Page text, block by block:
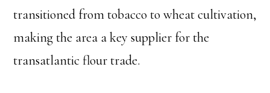
transitioned from tobacco to wheat cultivation,
making the area a key supplier for the
transatlantic flour trade.